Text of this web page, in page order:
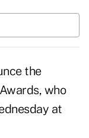
the
who
at